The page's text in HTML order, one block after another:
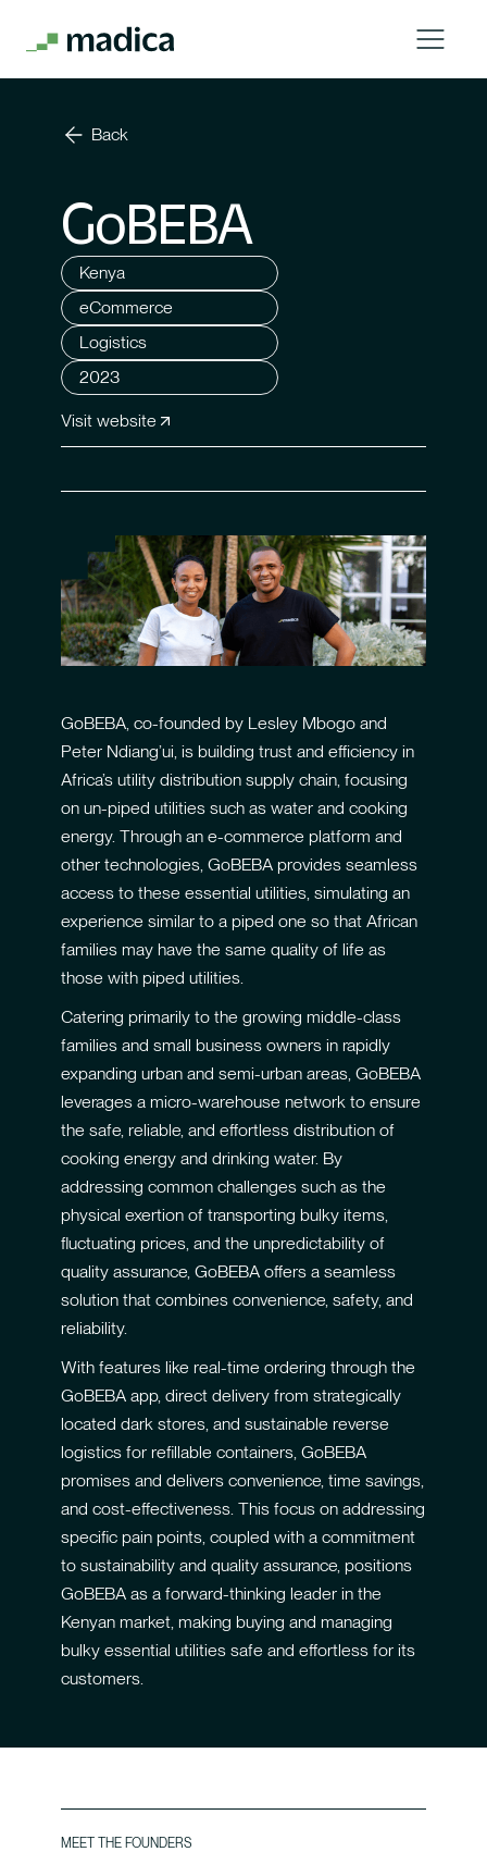
Back
GoBEBA
Kenya
eCommerce
Logistics
2023
Visit website
GoBEBA, co-founded by Lesley Mbogo and
Peter Ndiang’ui, is building trust and efficiency in
Africa’s utility distribution supply chain, focusing
on un-piped utilities such as water and cooking
energy. Through an e-commerce platform and
other technologies, GoBEBA provides seamless
access to these essential utilities, simulating an
experience similar to a piped one so that African
families may have the same quality of life as
those with piped utilities.
Catering primarily to the growing middle-class
families and small business owners in rapidly
expanding urban and semi-urban areas, GoBEBA
leverages a micro-warehouse network to ensure
the safe, reliable, and effortless distribution of
cooking energy and drinking water. By
addressing common challenges such as the
physical exertion of transporting bulky items,
fluctuating prices, and the unpredictability of
quality assurance, GoBEBA offers a seamless
solution that combines convenience, safety, and
reliability.
With features like real-time ordering through the
GoBEBA app, direct delivery from strategically
located dark stores, and sustainable reverse
logistics for refillable containers, GoBEBA
promises and delivers convenience, time savings,
and cost-effectiveness. This focus on addressing
specific pain points, coupled with a commitment
to sustainability and quality assurance, positions
GoBEBA as a forward-thinking leader in the
Kenyan market, making buying and managing
bulky essential utilities safe and effortless for its
customers.
MEET THE FOUNDERS